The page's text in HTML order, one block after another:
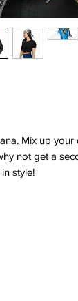
Mix up your
not get a
style!